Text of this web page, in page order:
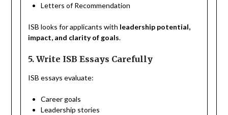
Letters of Recommendation
ISB looks for applicants with leadership potential,
impact, and clarity of goals.
5. Write ISB Essays Carefully
ISB essays evaluate:
Career goals
Leadership stories